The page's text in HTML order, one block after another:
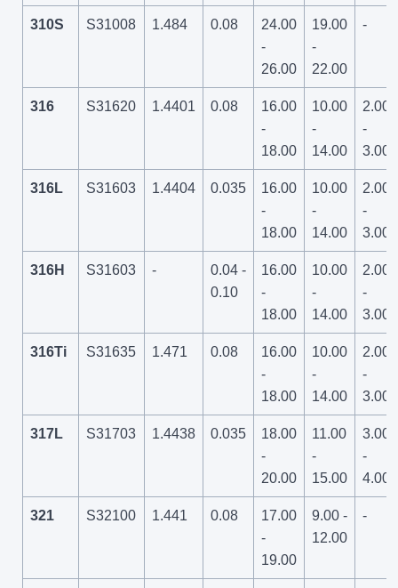
310S S31008 1.484 0.08
24.00
-
26.00
19.00
-
22.00
-
316 S31620 1.4401 0.08
16.00
-
18.00
10.00
-
14.00
2.00
-
3.00
316L S31603 1.4404 0.035
16.00
-
18.00
10.00
-
14.00
2.00
-
3.00
316H S31603 -
0.04 -
0.10
16.00
-
18.00
10.00
-
14.00
2.00
-
3.00
316Ti S31635 1.471 0.08
16.00
-
18.00
10.00
-
14.00
2.00
-
3.00
317L S31703 1.4438 0.035
18.00
-
20.00
11.00
-
15.00
3.00
-
4.00
321 S32100 1.441 0.08
17.00
-
19.00
9.00 -
12.00
-